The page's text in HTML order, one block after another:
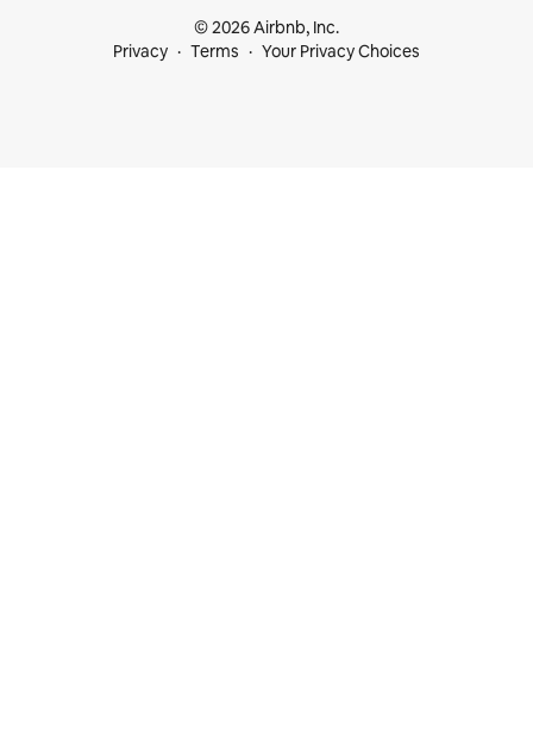
© 2026 Airbnb, Inc.
Privacy
Terms Your Privacy Choices